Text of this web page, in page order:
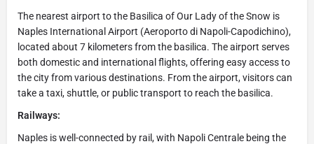
The nearest airport to the Basilica of Our Lady of the Snow is
Naples International Airport (Aeroporto di Napoli-Capodichino),
located about 7 kilometers from the basilica. The airport serves
both domestic and international flights, offering easy access to
the city from various destinations. From the airport, visitors can
take a taxi, shuttle, or public transport to reach the basilica.
Railways:
Naples is well-connected by rail, with Napoli Centrale being the